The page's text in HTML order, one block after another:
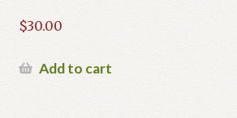
$30.00
Add to cart